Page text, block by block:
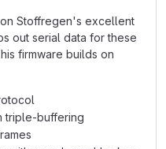
Stoffregen's excellent
out serial data for these
firmware builds on
triple-buffering